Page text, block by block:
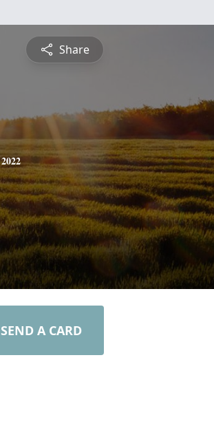
Share
2022
SEND A CARD